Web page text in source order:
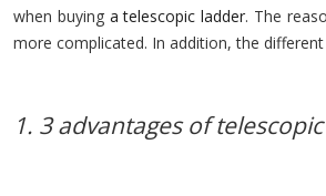
when buying a telescopic ladder. The
more complicated. In addition, the
1. 3 advantages of